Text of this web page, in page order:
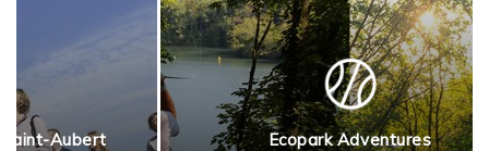
Aubert Ecopark Adventures